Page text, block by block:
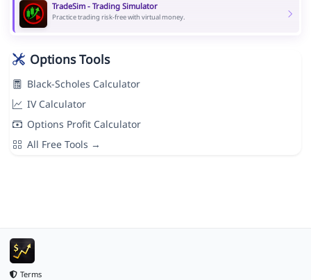
TradeSim - Trading Simulator
Practice trading risk-free with virtual money.
Options Tools
Black-Scholes Calculator
IV Calculator
Options Profit Calculator
All Free Tools →
Terms